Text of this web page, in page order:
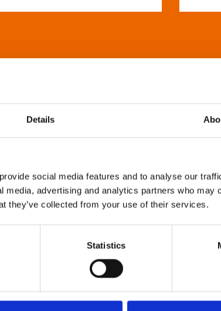
Details
social media features and to analyse our
media, advertising and analytics partners who may
they’ve collected from your use of their services.
Statistics